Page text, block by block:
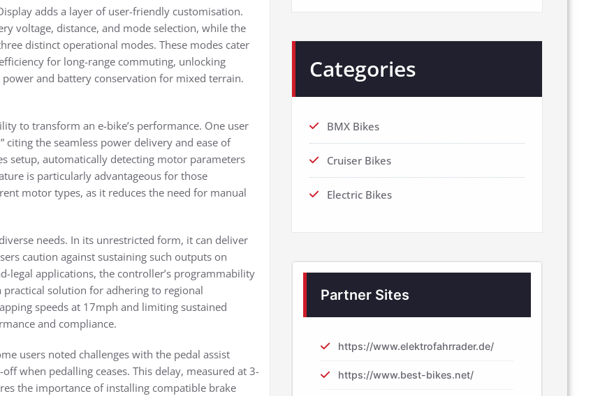
adds a layer of user-friendly customisation.
voltage, distance, and mode selection, while the
distinct operational modes. These modes cater
for long-range commuting, unlocking
and battery conservation for mixed terrain.
to transform an e-bike’s performance. One user
citing the seamless power delivery and ease of
setup, automatically detecting motor parameters
is particularly advantageous for those
motor types, as it reduces the need for manual
needs. In its unrestricted form, it can deliver
caution against sustaining such outputs on
legal applications, the controller’s programmability
solution for adhering to regional
speeds at 17mph and limiting sustained
and compliance.
users noted challenges with the pedal assist
when pedalling ceases. This delay, measured at 3-
the importance of installing compatible brake
Categories
BMX Bikes
Cruiser Bikes
Electric Bikes
Partner Sites
https://www.elektrofahrrader.de/
https://www.best-bikes.net/